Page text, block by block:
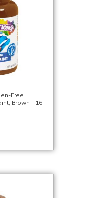
Free
Brown – 16